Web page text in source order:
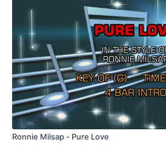
Ronnie Milsap - Pure Love